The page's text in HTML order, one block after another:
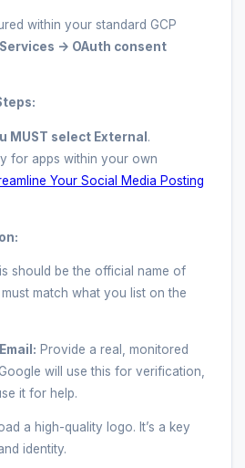
within your standard GCP
-> OAuth consent
MUST selectExternal .
for apps within your own
Your Social Media Posting
should be the official name of
match what you list on the
Provide a real, monitored
will use this for verification,
it for help.
a high-quality logo. It’s a key
identity.